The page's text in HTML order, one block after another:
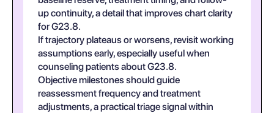
up continuity, a detail that improves chart clarity
for G23.8.
If trajectory plateaus or worsens, revisit working
assumptions early, especially useful when
counseling patients about G23.8.
Objective milestones should guide
reassessment frequency and treatment
adjustments, a practical triage signal within